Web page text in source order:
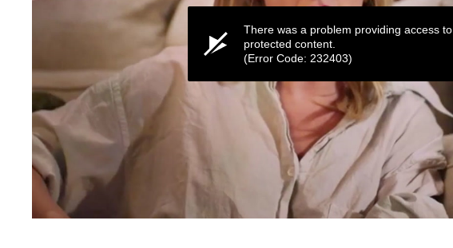
There was a problem providing access to
protected content.
(Error Code: 232403)